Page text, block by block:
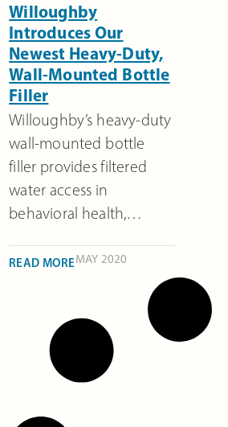
Willoughby
Introduces Our
Newest Heavy-Duty,
Wall-Mounted Bottle
Filler
Willoughby’s heavy-duty
wall-mounted bottle
filler provides filtered
water access in
behavioral health,…
READ MOREMAY 2020